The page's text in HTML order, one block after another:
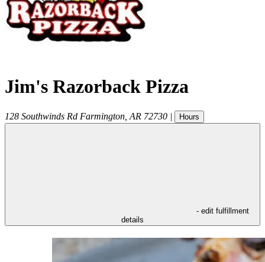
Jim's Razorback Pizza
128 Southwinds Rd Farmington AR 72730 | Hours
- edit fulfillment
details